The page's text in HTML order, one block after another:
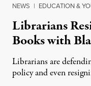
NEWS | EDUCATION &
Librarians
Books with
Librarians are
policy and even